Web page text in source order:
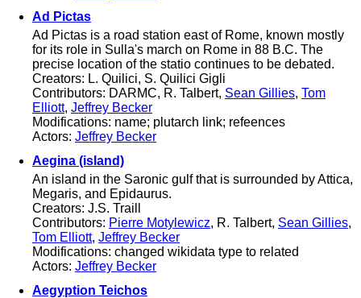
Ad Pictas
Ad Pictas is a road station east of Rome, known mostly
for its role in Sulla's march on Rome in 88 B.C. The
precise location of the statio continues to be debated.
Creators: L. Quilici, S. Quilici Gigli
Contributors: DARMC, R. Talbert, Sean Gillies, Tom
Elliott, Jeffrey Becker
Modifications: name; plutarch link; refeences
Actors: Jeffrey Becker
Aegina (island)
An island in the Saronic gulf that is surrounded by Attica,
Megaris, and Epidaurus.
Creators: J.S. Traill
Contributors: Pierre Motylewicz, R. Talbert, Sean Gillies,
Tom Elliott, Jeffrey Becker
Modifications: changed wikidata type to related
Actors: Jeffrey Becker
Aegyption Teichos